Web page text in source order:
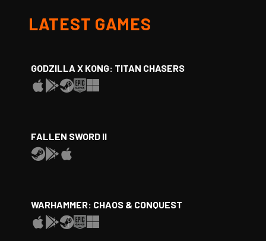
LATEST GAMES
GODZILLA X KONG: TITAN CHASERS
FALLEN SWORD II
WARHAMMER: CHAOS & CONQUEST